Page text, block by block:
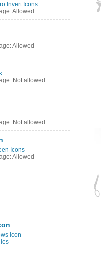
Invert Icons
Allowed
Allowed
Not allowed
Not allowed
Icons
Allowed
icon